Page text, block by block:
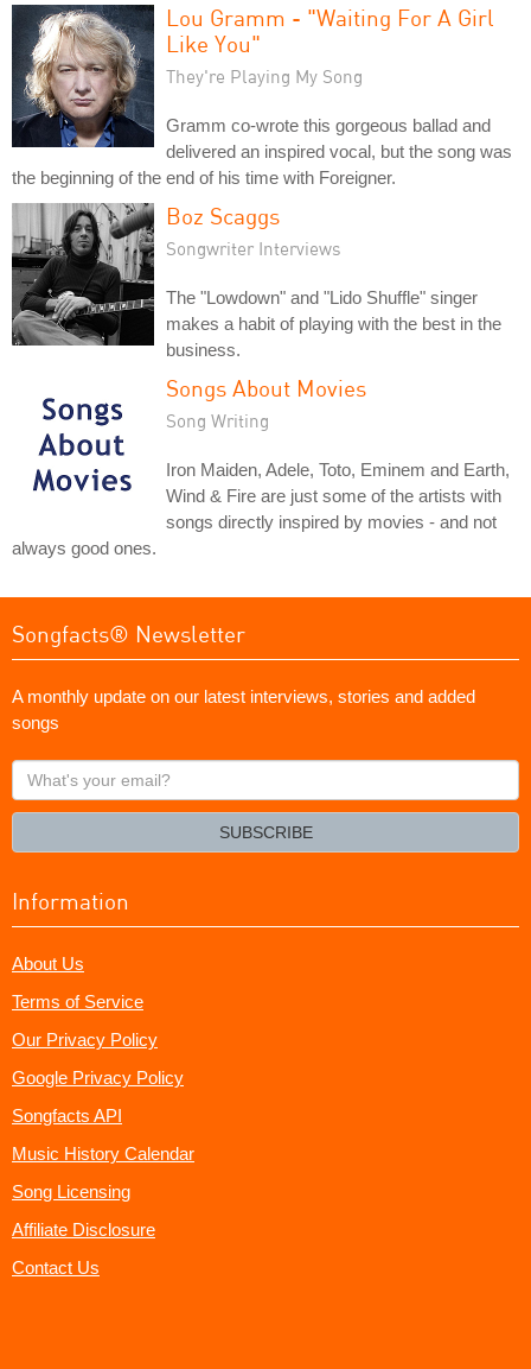
Lou Gramm - "Waiting For A Girl
Like You"
They're Playing My Song
Gramm co-wrote this gorgeous ballad and
delivered an inspired vocal, but the song was
the beginning of the end of his time with Foreigner.
Boz Scaggs
Songwriter Interviews
The "Lowdown" and "Lido Shuffle" singer
makes a habit of playing with the best in the
business.
Songs About Movies
Song Writing
Iron Maiden, Adele, Toto, Eminem and Earth,
Wind & Fire are just some of the artists with
songs directly inspired by movies - and not
always good ones.
Songfacts® Newsletter
A monthly update on our latest interviews, stories and added
songs
What's
your
SUBSCRIBE
Information
About Us
Terms of Service
Our Privacy Policy
Google Privacy Policy
Songfacts API
Music History Calendar
Song Licensing
Affiliate Disclosure
Contact Us